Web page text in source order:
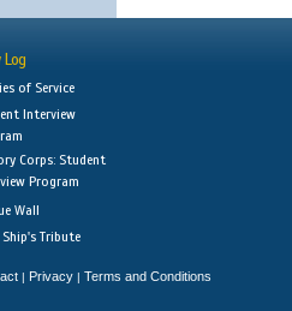
Log
of Service
Interview
Corps: Student
Program
Wall
Tribute
| Privacy | Terms and Conditions